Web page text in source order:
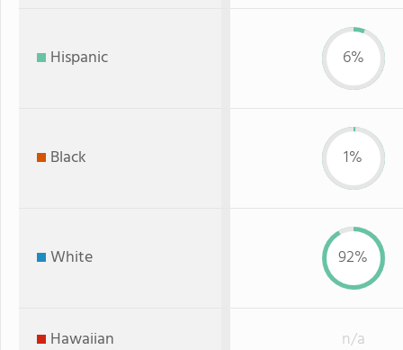
Hispanic 6%
Black 1%
White 92%
Hawaiian n/a